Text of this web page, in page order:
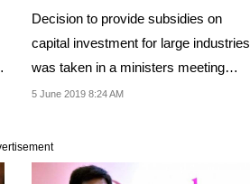
Decision to provide subsidies on
capital investment for large industries
was taken in a ministers meeting
recently.
5 June 2019 8:24 AM